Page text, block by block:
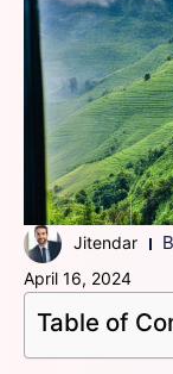
Jitendar
April 16, 2024
Table of